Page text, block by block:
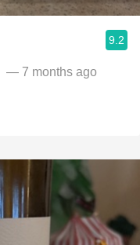
9.2
— 7 months ago